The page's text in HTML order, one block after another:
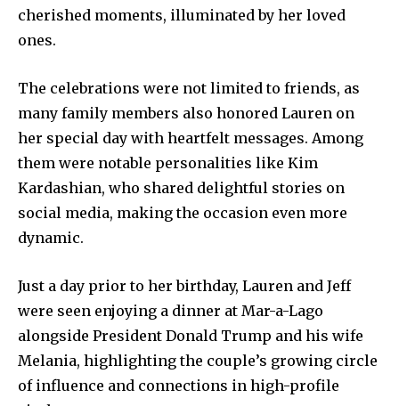
cherished moments, illuminated by her loved
ones.
The celebrations were not limited to friends, as
many family members also honored Lauren on
her special day with heartfelt messages. Among
them were notable personalities like Kim
Kardashian, who shared delightful stories on
social media, making the occasion even more
dynamic.
Just a day prior to her birthday, Lauren and Jeff
were seen enjoying a dinner at Mar-a-Lago
alongside President Donald Trump and his wife
Melania, highlighting the couple’s growing circle
of influence and connections in high-profile